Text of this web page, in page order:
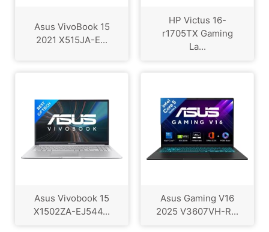
Asus VivoBook 15
2021 X515JA-E...
HP Victus 16-
r1705TX Gaming
La...
Asus Vivobook 15
X1502ZA-EJ544...
Asus Gaming V16
2025 V3607VH-R...